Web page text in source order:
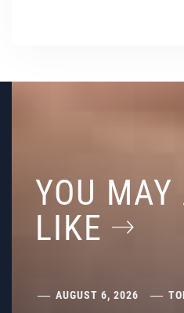
YOU MAY
LIKE
AUGUST 6, 2026